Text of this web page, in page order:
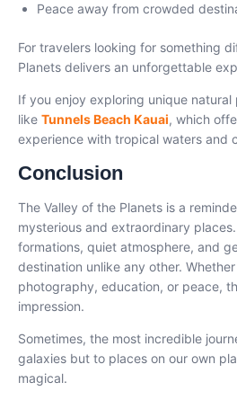
Peace away from crowded
For travelers looking for something
Planets delivers an unforgettable
If you enjoy exploring unique
like Tunnels Beach Kauai, which
experience with tropical waters and
Conclusion
The Valley of the Planets is a
mysterious and extraordinary
formations, quiet atmosphere, and
destination unlike any other.
photography, education, or peace,
impression.
Sometimes, the most incredible
galaxies but to places on our own
magical.